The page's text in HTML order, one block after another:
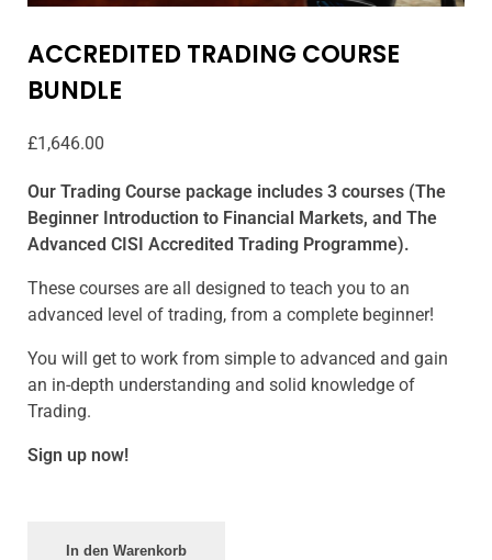
ACCREDITED TRADING COURSE
BUNDLE
£1,646.00
Our Trading Course package includes 3 courses (The
Beginner Introduction to Financial Markets, and The
Advanced CISI Accredited Trading Programme).
These courses are all designed to teach you to an
advanced level of trading, from a complete beginner!
You will get to work from simple to advanced and gain
an in-depth understanding and solid knowledge of
Trading.
Sign up now!
In den Warenkorb